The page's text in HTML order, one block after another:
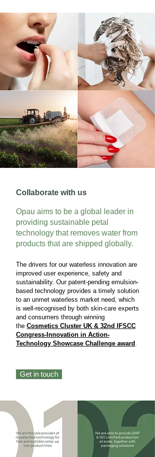
Collaborate with us
Opau aims to be a global leader in
providing sustainable petal
technology that removes water from
products that are shipped globally.
The drivers for our waterless innovation are
improved user experience, safety and
sustainability. Our patent-pending emulsion-
based technology provides a timely solution
to an unmet waterless market need, which
is well-recognised by both skin-care experts
and consumers through winning
the Cosmetics Cluster UK & 32nd IFSCC
Congress-Innovation in Action-
Technology Showcase Challenge award .
Get in touch